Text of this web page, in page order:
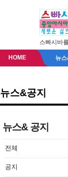
스빠시바
HOME 뉴스
뉴스&공지
뉴스& 공지
전체
공지